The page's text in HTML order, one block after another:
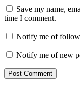
Save my name,
time I comment.
Notify me of
Notify me of new